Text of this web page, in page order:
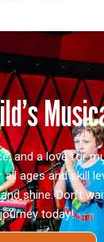
and a love for
ages and skill
shine. Don’t
journey today!